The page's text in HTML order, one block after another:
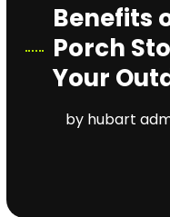
Benefits
Porch
Your
by hubart